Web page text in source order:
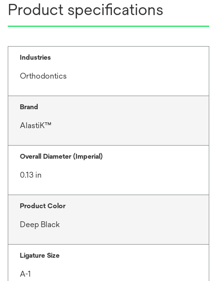
Product specifications
Industries
Orthodontics
Brand
AlastiK™
Overall Diameter (Imperial)
0.13 in
Product Color
Deep Black
Ligature Size
A-1